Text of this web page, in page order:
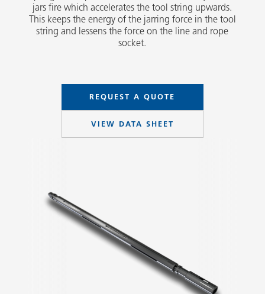
jars fire which accelerates the tool string upwards.
This keeps the energy of the jarring force in the tool
string and lessens the force on the line and rope
socket.
REQUEST A QUOTE
VIEW DATA SHEET